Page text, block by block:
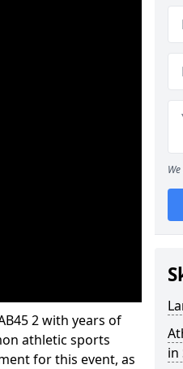
2 with years of
athletic sports
for this event, as
in